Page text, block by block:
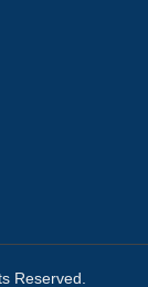
Reserved.